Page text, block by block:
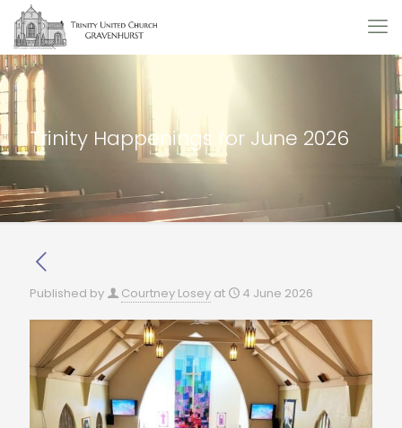
Trinity Happenings for June 2026
Published by Courtney Losey at 4 June 2026